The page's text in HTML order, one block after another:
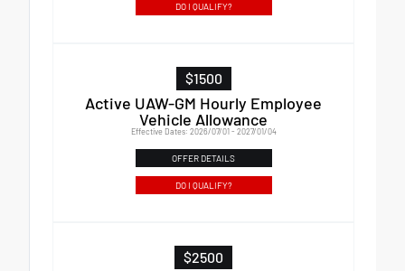
DO I QUALIFY?
$1500
Active UAW-GM Hourly Employee
Vehicle Allowance
Effective Dates: 2026/07/01 - 2027/01/04
OFFER DETAILS
DO I QUALIFY?
$2500